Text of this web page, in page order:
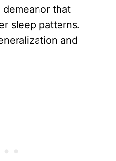
demeanor that
sleep patterns.
and